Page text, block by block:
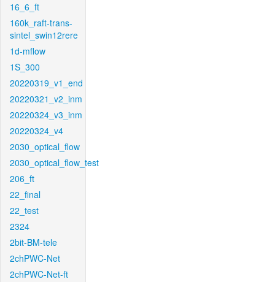
16_6_ft
160k_raft-trans-
sintel_swin12rere
1d-mflow
1S_300
20220319_v1_end
20220321_v2_inm
20220324_v3_inm
20220324_v4
2030_optical_flow
2030_optical_flow_test
206_ft
22_final
22_test
2324
2bit-BM-tele
2chPWC-Net
2chPWC-Net-ft